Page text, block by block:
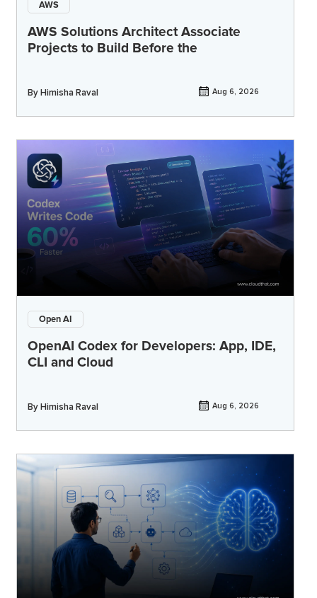
AWS
AWS Solutions Architect Associate
Projects to Build Before the
ByHimisha Raval Aug 6, 2026
Open AI
OpenAI Codex for Developers: App, IDE,
CLI and Cloud
ByHimisha Raval Aug 6, 2026